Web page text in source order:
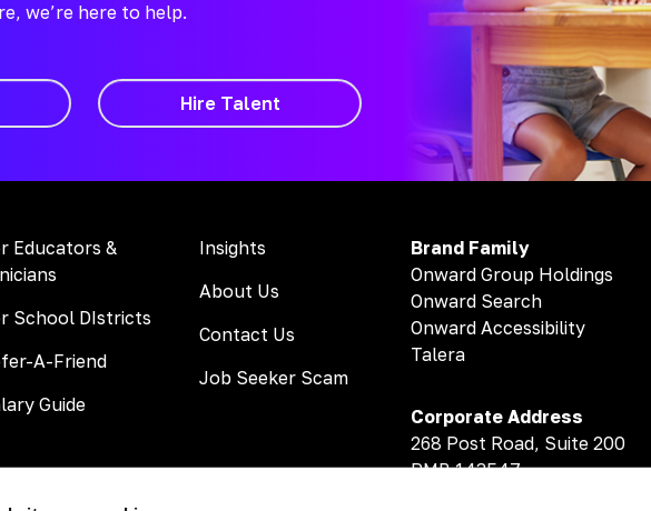
we’re here to help.
Hire Talent
Educators &
School DIstricts
A-Friend
Guide
Insights
About Us
Contact Us
Job Seeker Scam
Brand Family
Onward Group Holdings
Onward Search
Onward Accessibility
Talera
Corporate Address
268 Post Road, Suite 200
PMB 143547